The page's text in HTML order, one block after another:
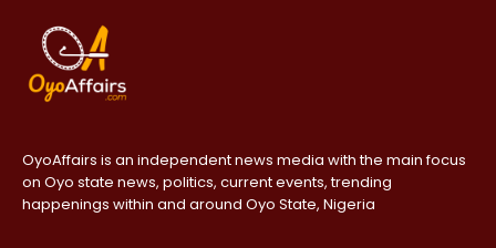
OyoAffairs is an independent news media with the main focus
on Oyo state news, politics, current events, trending
happenings within and around Oyo State, Nigeria